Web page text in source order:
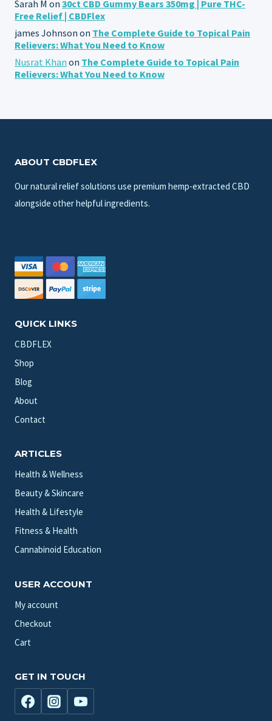
Sarah M on 30ct CBD Gummy Bears 350mg | Pure THC-
Free Relief | CBDFlex
james Johnson on The Complete Guide to Topical Pain
Relievers: What You Need to Know
Nusrat Khan on The Complete Guide to Topical Pain
Relievers: What You Need to Know
ABOUT CBDFLEX
Our natural relief solutions use premium hemp-extracted CBD
alongside other helpful ingredients.
QUICK LINKS
CBDFLEX
Shop
Blog
About
Contact
ARTICLES
Health & Wellness
Beauty & Skincare
Health & Lifestyle
Fitness & Health
Cannabinoid Education
USER ACCOUNT
My account
Checkout
Cart
GET IN TOUCH